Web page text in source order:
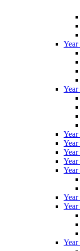
Year
Year
Year